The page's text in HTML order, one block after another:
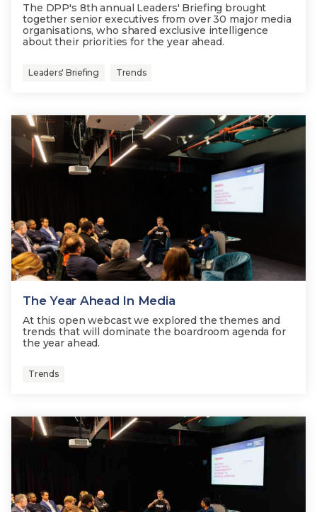
The DPP's 8th annual Leaders' Briefing brought
together senior executives from over 30 major media
organisations, who shared exclusive intelligence
about their priorities for the year ahead.
Leaders' Briefing Trends
The Year Ahead In Media
At this open webcast we explored the themes and
trends that will dominate the boardroom agenda for
the year ahead.
Trends